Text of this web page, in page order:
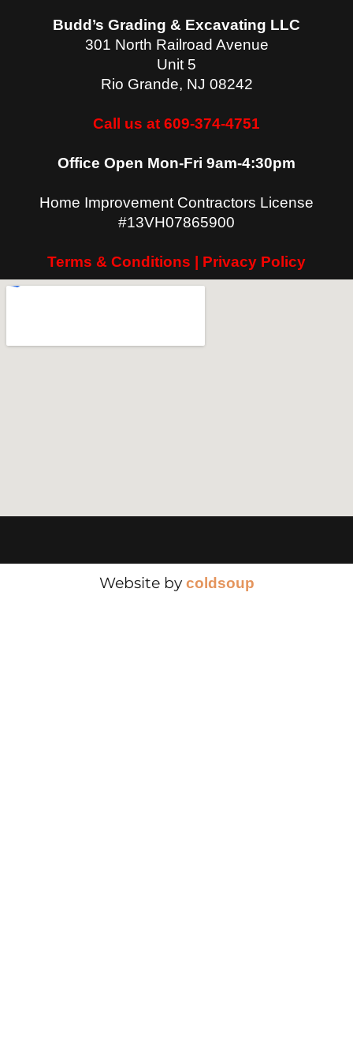
Budd’s Grading & Excavating LLC
301 North Railroad Avenue
Unit 5
Rio Grande, NJ 08242
Call us at 609-374-4751
Office Open Mon-Fri 9am-4:30pm
Home Improvement Contractors License
#13VH07865900
Terms & Conditions | Privacy Policy
Website by cold soup